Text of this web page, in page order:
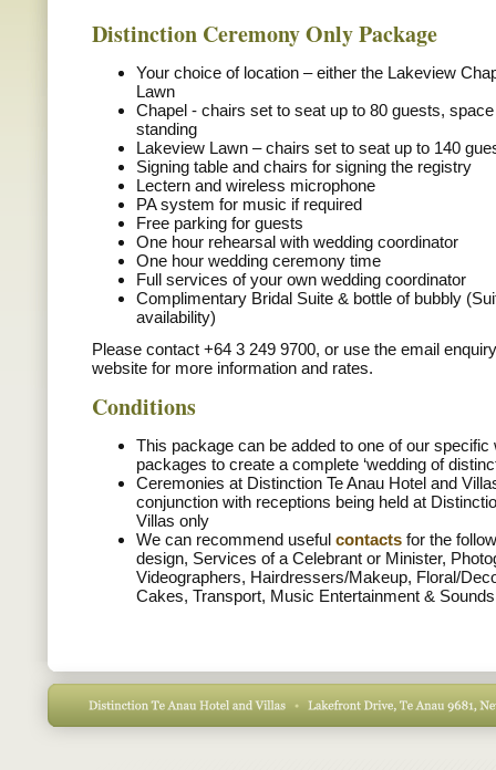
Distinction Ceremony Only Package
Your choice of location – either the Lakeview
Lawn
Chapel - chairs set to seat up to 80 guests,
standing
Lakeview Lawn – chairs set to seat up to 140
Signing table and chairs for signing the registry
Lectern and wireless microphone
PA system for music if required
Free parking for guests
One hour rehearsal with wedding coordinator
One hour wedding ceremony time
Full services of your own wedding coordinator
Complimentary Bridal Suite & bottle of bubbly
availability)
Please contact +64 3 249 9700, or use the email
website for more information and rates.
Conditions
This package can be added to one of our specific
packages to create a complete ‘wedding of
Ceremonies at Distinction Te Anau Hotel and
conjunction with receptions being held at
Villas only
We can recommend useful contacts for the
design, Services of a Celebrant or Minister,
Videographers, Hairdressers/Makeup, Floral/
Cakes, Transport, Music Entertainment &